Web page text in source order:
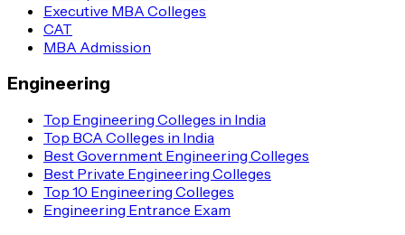
Executive MBA Colleges
CAT
MBA Admission
Engineering
Top Engineering Colleges in India
Top BCA Colleges in India
Best Government Engineering Colleges
Best Private Engineering Colleges
Top 10 Engineering Colleges
Engineering Entrance Exam